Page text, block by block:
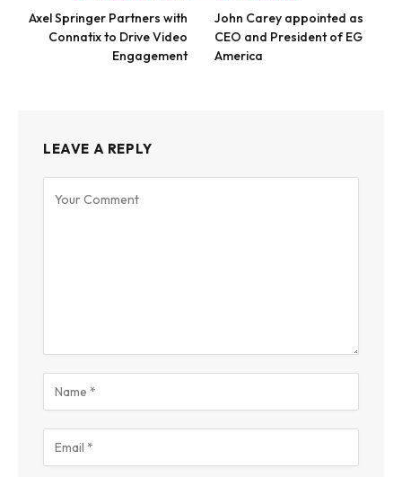
Axel Springer Partners with
Connatix to Drive Video
Engagement
John Carey appointed as
CEO and President of EG
America
LEAVE A REPLY